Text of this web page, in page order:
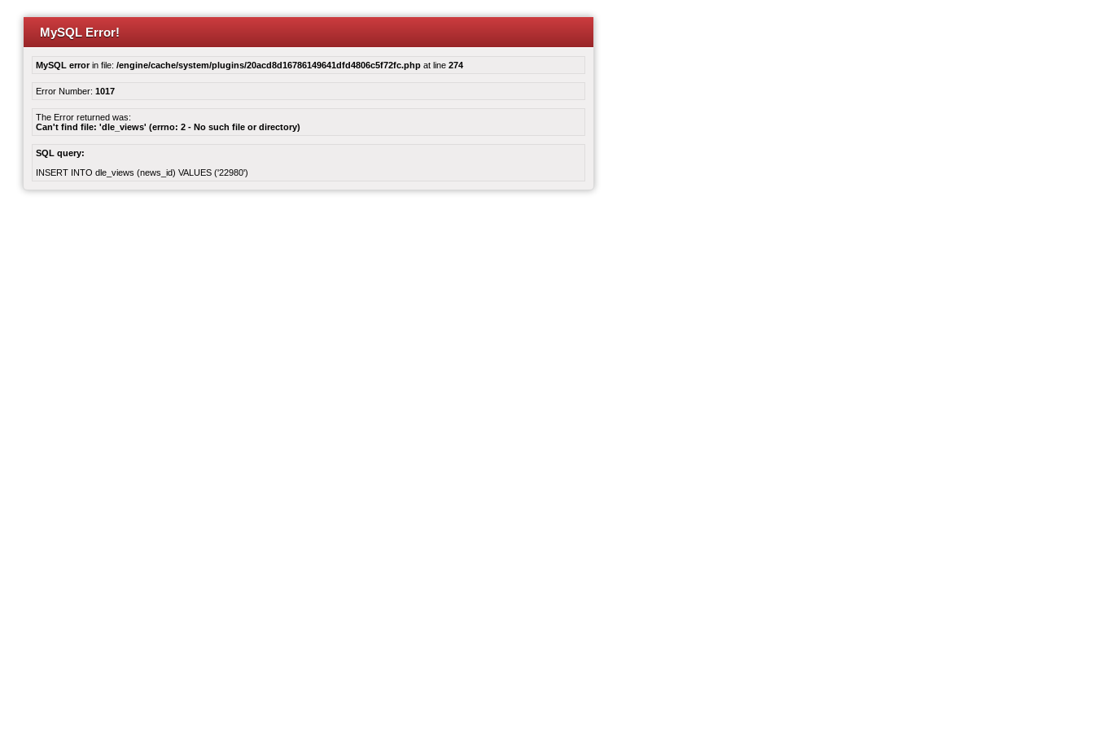
MySQL Error!
MySQL errorin file: /engine/cache/system/plugins/20acd8d16786149641dfd4806c5f72fc.php at line 274
Error Number: 1017
The Error returned was:
Can't find file: 'dle_views' (errno: 2 - No such file or directory)
SQL query:
INSERT INTO dle_views (news_id) VALUES ('22980')